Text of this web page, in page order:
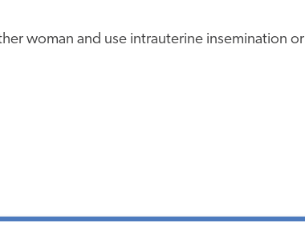
woman and use intrauterine insemination or